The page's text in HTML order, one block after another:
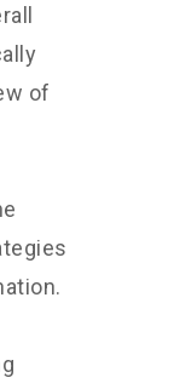
of